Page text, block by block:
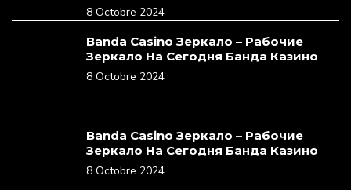
8 Octobre 2024
Banda Casino Зеркало – Рабочие
Зеркало На Сегодня Банда Казино
8 Octobre 2024
Banda Casino Зеркало – Рабочие
Зеркало На Сегодня Банда Казино
8 Octobre 2024